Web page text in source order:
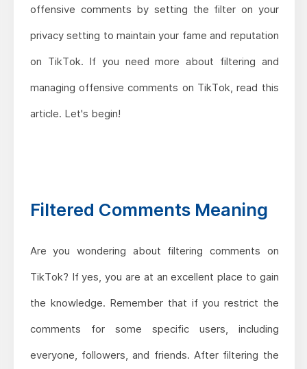
offensive comments by setting the filter on your
privacy setting to maintain your fame and reputation
on TikTok. If you need more about filtering and
managing offensive comments on TikTok, read this
article. Let's begin!
Filtered Comments Meaning
Are you wondering about filtering comments on
TikTok? If yes, you are at an excellent place to gain
the knowledge. Remember that if you restrict the
comments for some specific users, including
everyone, followers, and friends. After filtering the